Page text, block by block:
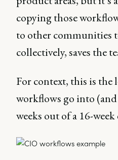
copying those
to other communities
collectively, saves the
For context, this is the
workflows go into
weeks out of a 16-